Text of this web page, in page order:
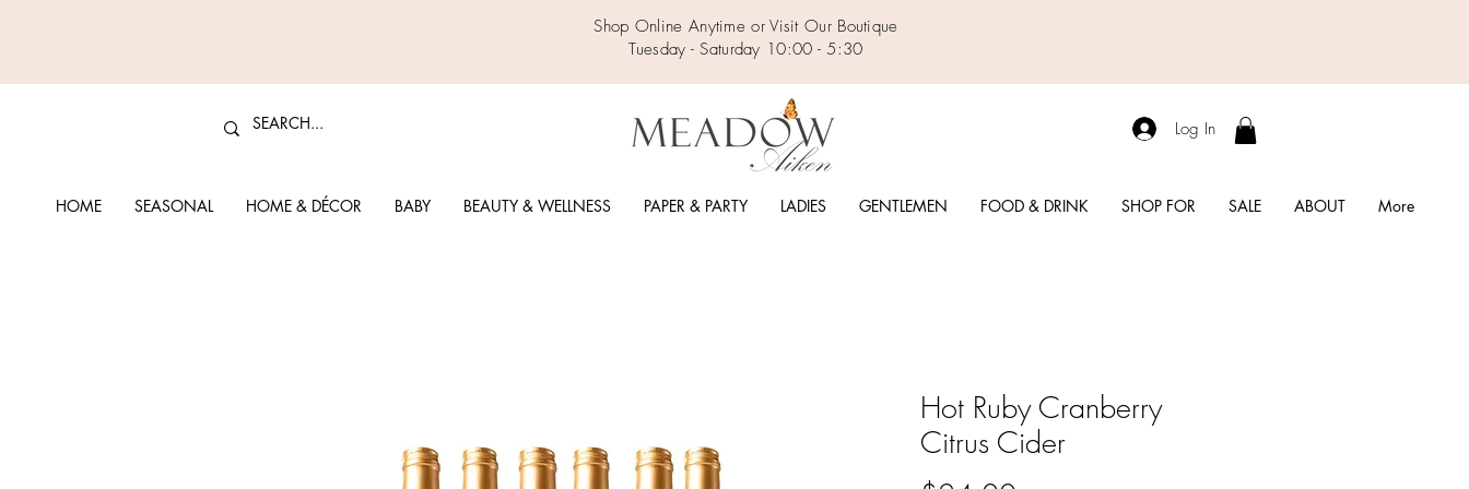
Shop Online Anytime or Visit Our Boutique
Tuesday - Saturday 10:00 - 5:30
Log In
HOME SEASONAL HOME & DÉCOR BABY BEAUTY & WELLNESS PAPER & PARTY LADIES GENTLEMEN FOOD & DRINK SHOP FOR SALE ABOUT More
Hot Ruby Cranberry
Citrus Cider